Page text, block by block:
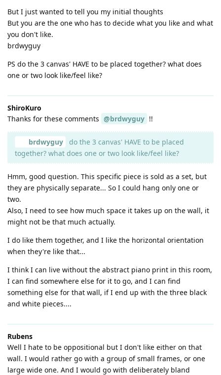
But I just wanted to tell you my initial thoughts
But you are the one who has to decide what you like and what
you don't like.
brdwyguy
PS do the 3 canvas' HAVE to be placed together? what does
one or two look like/feel like?
ShiroKuro
Thanks for these comments @brdwyguy !!
brdwyguy
do the 3 canvas' HAVE to be placed
together? what does one or two look like/feel like?
Hmm, good question. This specific piece is sold as a set, but
they are physically separate... So I could hang only one or
two.
Also, I need to see how much space it takes up on the wall, it
might not be that much actually.
I do like them together, and I like the horizontal orientation
when they're like that...
I think I can live without the abstract piano print in this room,
I can find somewhere else for it to go, and I can find
something else for that wall, if I end up with the three black
and white pieces....
Rubens
Well I hate to be oppositional but I don't like either on that
wall. I would rather go with a group of small frames, or one
large wide one. And I would go with deliberately bland